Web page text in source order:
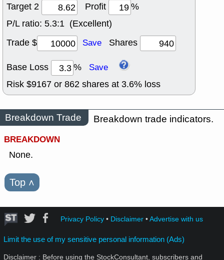
Target 2
Profit
%
P/L ratio: 5.3:1 (Excellent)
Trade $
Save Shares
Base Loss % Save
Risk $9167 or 862 shares at 3.6% loss
Breakdown Trade
Breakdown trade indicators.
BREAKDOWN
None.
Top ˄
Privacy Policy• Disclaimer•Advertise with us
Limit the use of my sensitive personal information (Ads)
Disclaimer : Before using the StockConsultant, subscribers and